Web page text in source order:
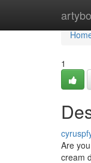
1
Are
cream